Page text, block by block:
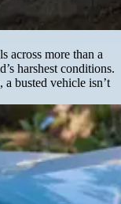
across more than a
harshest conditions.
busted vehicle isn’t